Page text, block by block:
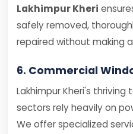
Lakhimpur Kheri
safely removed,
repaired without making
6. Commercial
Lakhimpur Kheri's thriving
sectors rely heavily on
We offer specialized